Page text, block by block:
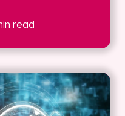
read